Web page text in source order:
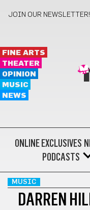
JOIN OUR NEWSLETTER!
FINE ARTS
THEATER
OPINION
MUSIC
NEWS
ONLINE EXCLUSIVES
PODCASTS
MUSIC
DARREN